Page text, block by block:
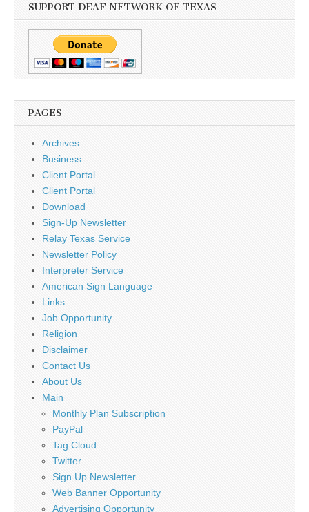
SUPPORT DEAF NETWORK OF TEXAS
PAGES
Archives
Business
Client Portal
Client Portal
Download
Sign-Up Newsletter
Relay Texas Service
Newsletter Policy
Interpreter Service
American Sign Language
Links
Job Opportunity
Religion
Disclaimer
Contact Us
About Us
Main
Monthly Plan Subscription
PayPal
Tag Cloud
Twitter
Sign Up Newsletter
Web Banner Opportunity
Advertising Opportunity